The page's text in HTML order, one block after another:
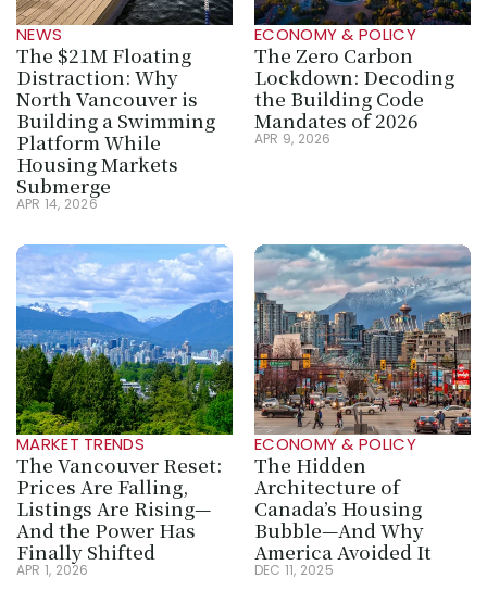
NEWS
The $21M Floating
Distraction: Why
North Vancouver is
Building a Swimming
Platform While
Housing Markets
Submerge
APR 14, 2026
ECONOMY & POLICY
The Zero Carbon
Lockdown: Decoding
the Building Code
Mandates of 2026
APR 9, 2026
MARKET TRENDS
The Vancouver Reset:
Prices Are Falling,
Listings Are Rising—
And the Power Has
Finally Shifted
APR 1, 2026
ECONOMY & POLICY
The Hidden
Architecture of
Canada’s Housing
Bubble—And Why
America Avoided It
DEC 11, 2025